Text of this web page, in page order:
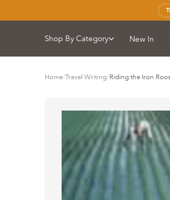
Shop By Category New In
Home/Travel Writing/Riding the Iron